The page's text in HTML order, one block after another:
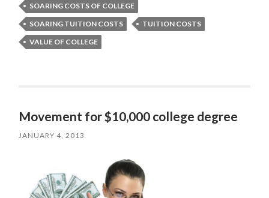
SOARING COSTS OF COLLEGE
SOARING TUITION COSTS
TUITION COSTS
VALUE OF COLLEGE
Movement for $10,000 college degree
JANUARY 4, 2013